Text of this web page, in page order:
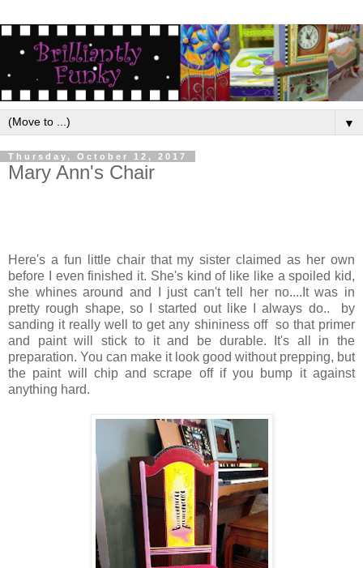
▼
Thursday, October 12, 2017
Mary Ann's Chair
Here's a fun little chair that my sister claimed as her own
before I even finished it. She's kind of like like a spoiled kid,
she whines around and I just can't tell her no....It was in
pretty rough shape, so I started out like I always do.. by
sanding it really well to get any shininess off so that primer
and paint will stick to it and be durable. It's all in the
preparation. You can make it look good without prepping, but
the paint will chip and scrape off if you bump it against
anything hard.